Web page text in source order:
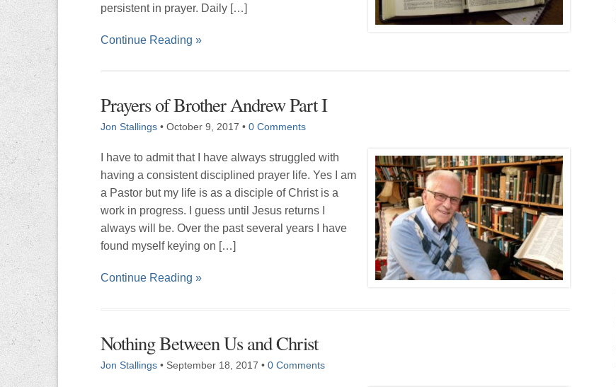
persistent in prayer. Daily […]
Continue Reading »
Prayers of Brother Andrew Part I
Jon Stallings • October 9, 2017 • 0 Comments
I have to admit that I have always struggled with
having a consistent disciplined prayer life. Yes I am
a Pastor but my life is as a disciple of Christ is a
work in progress. I guess until Jesus returns I
always will be. Over the past several years I have
found myself keying on […]
Continue Reading »
Nothing Between Us and Christ
Jon Stallings • September 18, 2017 • 0 Comments